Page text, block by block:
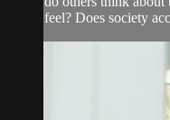
feel? Does society